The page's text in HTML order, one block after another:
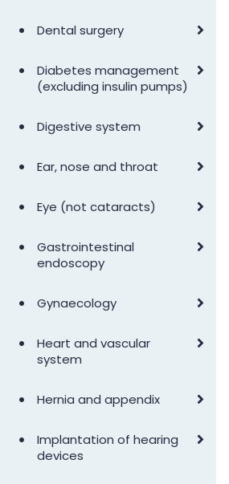
• Dental surgery
•
Diabetes management
(excluding insulin pumps)
• Digestive system
• Ear, nose and throat
• Eye (not cataracts)
•
Gastrointestinal
endoscopy
• Gynaecology
•
Heart and vascular
system
• Hernia and appendix
•
Implantation of hearing
devices